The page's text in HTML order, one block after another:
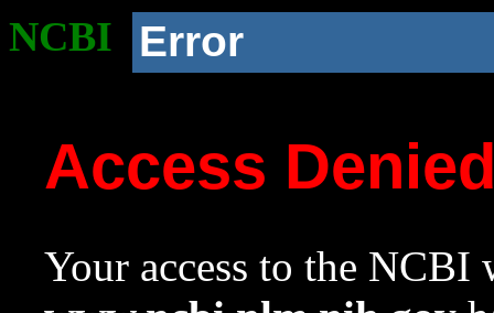
NCBI Error
Access
Your access to the NCBI